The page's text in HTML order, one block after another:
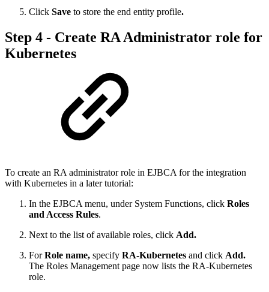
Click Save to store the end entity profile.
Step 4 - Create RA Administrator role for
Kubernetes
To create an RA administrator role in EJBCA for the integration
with Kubernetes in a later tutorial:
In the EJBCA menu, under System Functions, click Roles
and Access Rules.
Next to the list of available roles, click Add.
ForRole name, specify RA-Kubernetes and click Add.
The Roles Management page now lists the RA-Kubernetes
role.